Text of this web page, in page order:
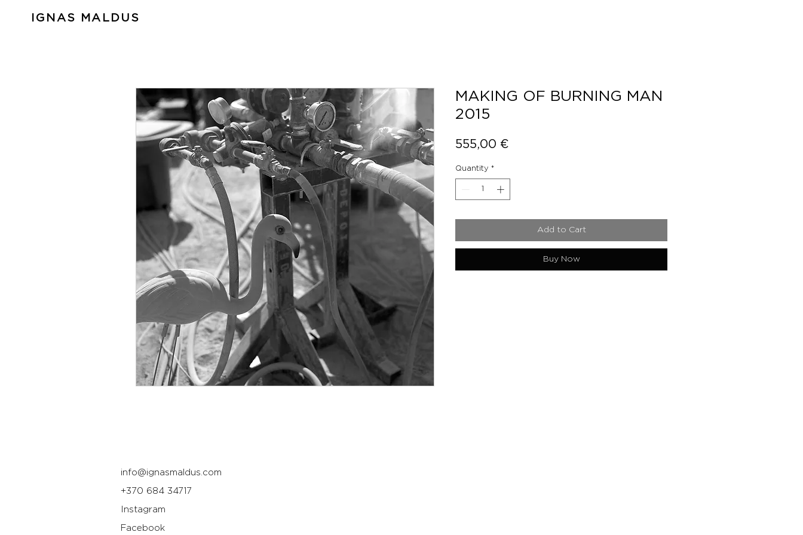
IGNAS MALDUS
MAKING OF BURNING MAN
2015
555,00 €
Quantity *
Add to Cart
Buy Now
info@ignasmaldus.com
+370 684 34717
Instagram
Facebook